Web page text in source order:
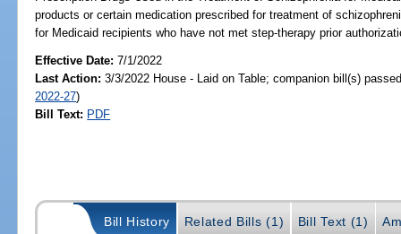
products or certain medication prescribed for treatment of
for Medicaid recipients who have not met step-therapy prior
Effective Date:7/1/2022
Last Action: 3/3/2022 House - Laid on Table; companion bill(s)
2022-27)
Bill Text: PDF
Bill History Related Bills (1) Bill Text (1)